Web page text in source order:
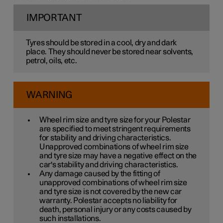
IMPORTANT
Tyres should be stored in a cool, dry and dark
place. They should never be stored near solvents,
petrol, oils, etc.
WARNING
Wheel rim size and tyre size for your Polestar
are specified to meet stringent requirements
for stability and driving characteristics.
Unapproved combinations of wheel rim size
and tyre size may have a negative effect on the
car's stability and driving characteristics.
Any damage caused by the fitting of
unapproved combinations of wheel rim size
and tyre size is not covered by the new car
warranty. Polestar accepts no liability for
death, personal injury or any costs caused by
such installations.